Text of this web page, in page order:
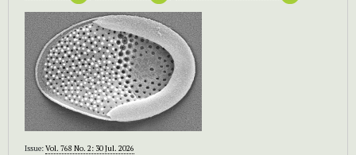
Issue:Vol. 768 No. 2: 30 Jul. 2026